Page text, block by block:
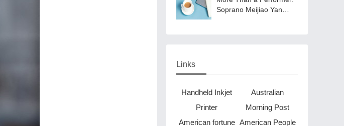
for China-Korea Cultural
Exchange.
Soprano Meijiao Yan
Links
Handheld Inkjet
Printer
Australian
Morning Post
American fortune American People